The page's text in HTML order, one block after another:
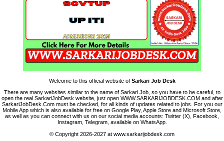
Welcome to this official website of Sarkari Job Desk
There are many websites similar to the name of Sarkari Job, so you have to be careful, to
open the real SarkariJobDesk website, just open WWW.SARKARIJOBDESK.COM and after
SarkariJobDesk.Com must be checked, for all kinds of updates related to jobs. For you our
Mobile App which is also available for free on Google Play, Apple Store and Microsoft Store,
as well as you can connect with us on our social media accounts: Twitter (X), Facebook,
Instagram, Telegram, available on WhatsApp.
© Copyright 2026-2027 at www.sarkarijobdesk.com